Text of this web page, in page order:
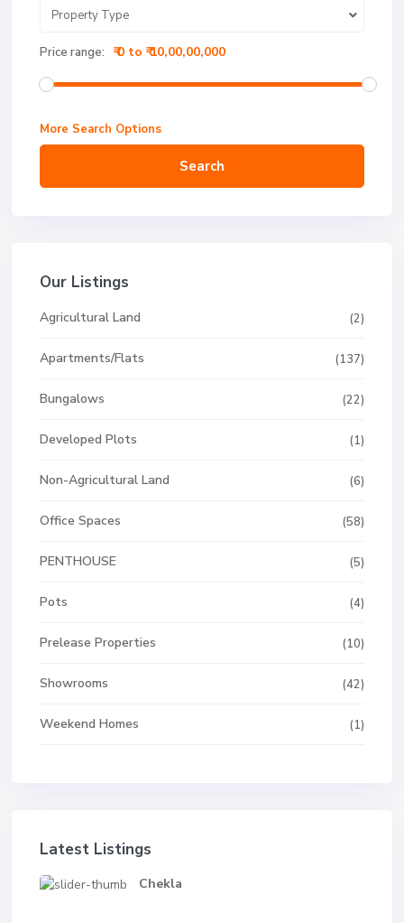
Property Type
Price range: ₹ 0 to ₹ 10,00,00,000
More Search Options
Search
Our Listings
Agricultural Land (2)
Apartments/Flats (137)
Bungalows (22)
Developed Plots (1)
Non-Agricultural Land (6)
Office Spaces (58)
PENTHOUSE (5)
Pots (4)
Prelease Properties (10)
Showrooms (42)
Weekend Homes (1)
Latest Listings
Chekla